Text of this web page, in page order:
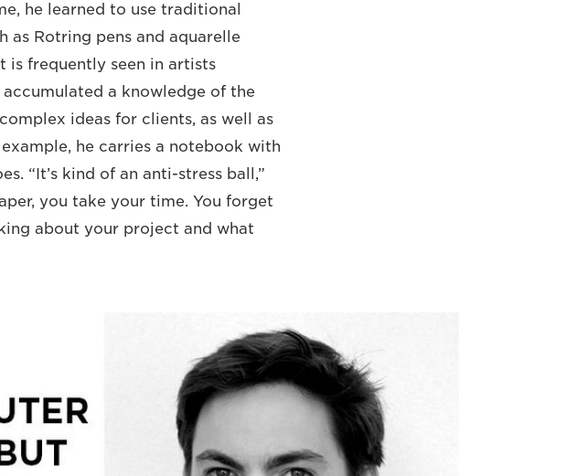
he learned to use traditional
as Rotring pens and aquarelle
frequently seen in artists
accumulated a knowledge of the
ideas for clients, as well as
he carries a notebook with
“It’s kind of an anti-stress ball,”
you take your time. You forget
about your project and what